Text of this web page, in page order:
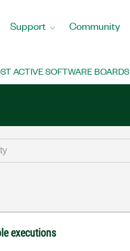
Support Community
ACTIVE SOFTWARE BOARDS
executions